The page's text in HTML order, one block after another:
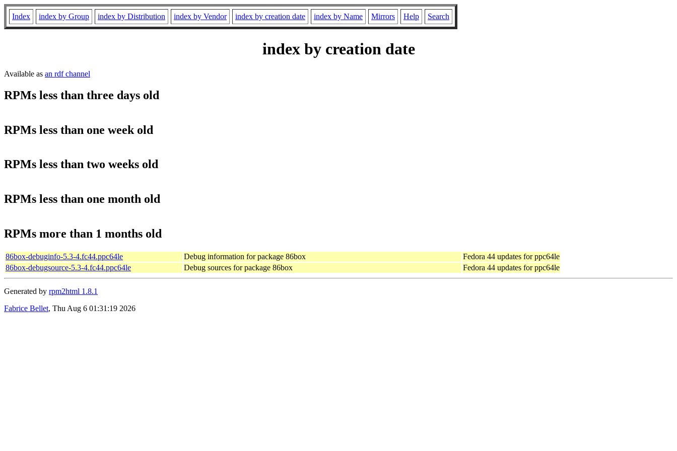
Index index by Group index by Distribution index by Vendor index by creation date index by Name Mirrors Help Search
index by creation date
Available as an rdf channel
RPMs less than three days old
RPMs less than one week old
RPMs less than two weeks old
RPMs less than one month old
RPMs more than 1 months old
86box-debuginfo-5.3-4.fc44.ppc64le Debug information for package 86box
Fedora 44 updates for ppc64le
86box-debugsource-5.3-4.fc44.ppc64le
Debug sources for package 86box Fedora 44 updates for ppc64le
Generated by rpm2html 1.8.1
Fabrice Bellet, Thu Aug 6 01:31:19 2026